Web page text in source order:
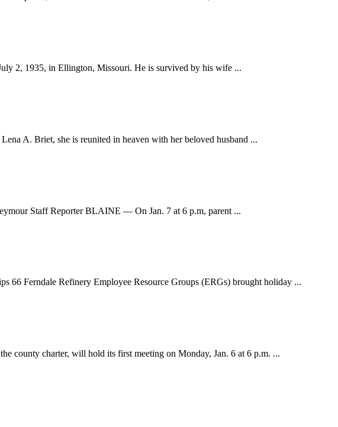
2, 1935, in Ellington, Missouri. He is survived by his wife ...
A. Briet, she is reunited in heaven with her beloved husband ...
Staff Reporter BLAINE — On Jan. 7 at 6 p.m, parent ...
Ferndale Refinery Employee Resource Groups (ERGs) brought holiday ...
county charter, will hold its first meeting on Monday, Jan. 6 at 6 p.m. ...